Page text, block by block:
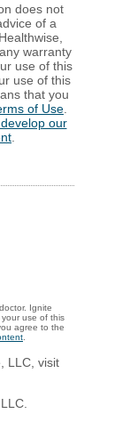
does not
of a
warranty
use of this
use of this
that you
of Use
our
Ignite
your use of this
agree to the
LLC, visit